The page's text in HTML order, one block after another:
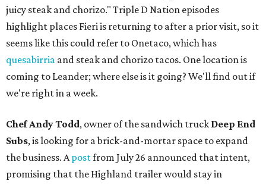
juicy steak and chorizo." Triple D Nation episodes
highlight places Fieri is returning to after a prior visit, so it
seems like this could refer to Onetaco, which has
quesabirria and steak and chorizo tacos. One location is
coming to Leander; where else is it going? We'll find out if
we're right in a week.
Chef Andy Todd, owner of the sandwich truck Deep End
Subs, is looking for a brick-and-mortar space to expand
the business. Apostfrom July 26 announced that intent,
promising that the Highland trailer would stay in